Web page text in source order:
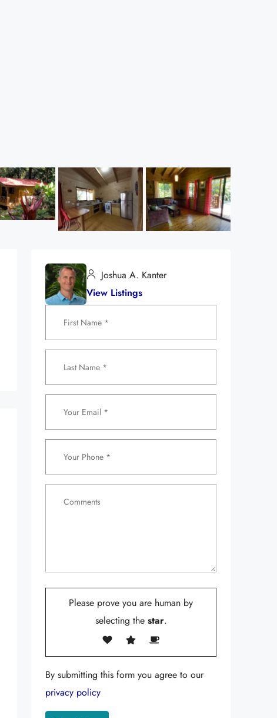
Joshua A. Kanter
View Listings
Please prove you are human by
selecting thestar.
By submitting this form you agree to our
privacy policy